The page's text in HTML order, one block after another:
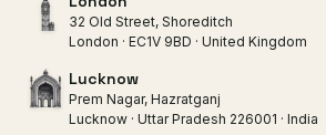
32 Old Street, Shoreditch
London · EC1V 9BD · United Kingdom
Lucknow
Prem Nagar, Hazratganj
Lucknow · Uttar Pradesh 226001 · India